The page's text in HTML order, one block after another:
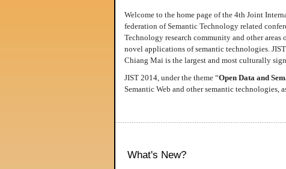
Welcome to the home page of the 4th Joint
federation of Semantic Technology related
Technology research community and other
novel applications of semantic technologies.
Chiang Mai is the largest and most culturally
JIST 2014, under the theme “Open Data and
Semantic Web and other semantic technologies,
What's New?